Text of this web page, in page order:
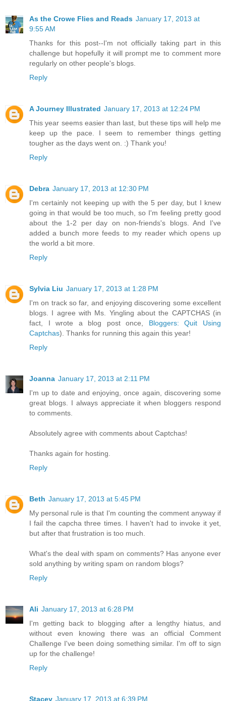
As the Crowe Flies and Reads January 17, 2013 at
9:55 AM
Thanks for this post--I'm not officially taking part in this
challenge but hopefully it will prompt me to comment more
regularly on other people's blogs.
Reply
A Journey Illustrated January 17, 2013 at 12:24 PM
This year seems easier than last, but these tips will help me
keep up the pace. I seem to remember things getting
tougher as the days went on. :) Thank you!
Reply
Debra January 17, 2013 at 12:30 PM
I'm certainly not keeping up with the 5 per day, but I knew
going in that would be too much, so I'm feeling pretty good
about the 1-2 per day on non-friends's blogs. And I've
added a bunch more feeds to my reader which opens up
the world a bit more.
Reply
Sylvia Liu January 17, 2013 at 1:28 PM
I'm on track so far, and enjoying discovering some excellent
blogs. I agree with Ms. Yingling about the CAPTCHAS (in
fact, I wrote a blog post once, Bloggers: Quit Using
Captchas). Thanks for running this again this year!
Reply
Joanna January 17, 2013 at 2:11 PM
I'm up to date and enjoying, once again, discovering some
great blogs. I always appreciate it when bloggers respond
to comments.
Absolutely agree with comments about Captchas!
Thanks again for hosting.
Reply
Beth January 17, 2013 at 5:45 PM
My personal rule is that I'm counting the comment anyway if
I fail the capcha three times. I haven't had to invoke it yet,
but after that frustration is too much.
What's the deal with spam on comments? Has anyone ever
sold anything by writing spam on random blogs?
Reply
Ali January 17, 2013 at 6:28 PM
I'm getting back to blogging after a lengthy hiatus, and
without even knowing there was an official Comment
Challenge I've been doing something similar. I'm off to sign
up for the challenge!
Reply
Stacey January 17, 2013 at 6:39 PM